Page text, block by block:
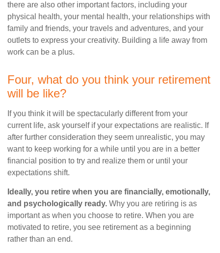
there are also other important factors, including your
physical health, your mental health, your relationships with
family and friends, your travels and adventures, and your
outlets to express your creativity. Building a life away from
work can be a plus.
Four, what do you think your retirement
will be like?
If you think it will be spectacularly different from your
current life, ask yourself if your expectations are realistic. If
after further consideration they seem unrealistic, you may
want to keep working for a while until you are in a better
financial position to try and realize them or until your
expectations shift.
Ideally, you retire when you are financially, emotionally,
and psychologically ready. Why you are retiring is as
important as when you choose to retire. When you are
motivated to retire, you see retirement as a beginning
rather than an end.